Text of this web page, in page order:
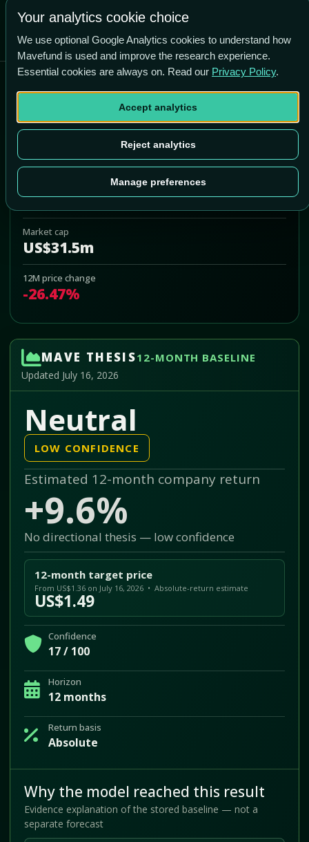
Quest Resource Holding
QRHC
US$1.50
Market cap
US$31.5m
12M price change
-26.47%
Add to Portfolio
MAVE THESIS12-MONTH BASELINE
Updated July 16, 2026
Neutral
LOW CONFIDENCE
Estimated 12-month company return
+9.6%
No directional thesis — low confidence
12-month target price
From US$1.36 on July 16, 2026 • Absolute-return estimate
US$1.49
Confidence
17 / 100
Horizon
12 months
Return basis
Absolute
Why the model reached this result
Evidence explanation of the stored baseline — not a
separate forecast
Your analytics cookie choice
We use optional Google Analytics cookies to understand how
Mavefund is used and improve the research experience.
Essential cookies are always on. Read our Privacy Policy.
Accept analytics
Reject analytics
Manage preferences